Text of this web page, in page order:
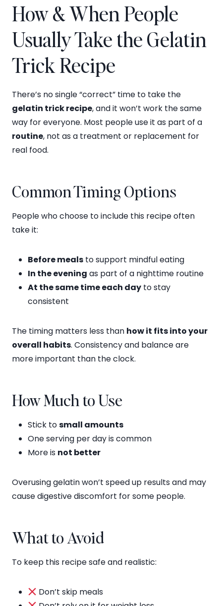
How & When People
Usually Take the Gelatin
Trick Recipe
There’s no single “correct” time to take the
gelatin trick recipe, and it won’t work the same
way for everyone. Most people use it as part of a
routine, not as a treatment or replacement for
real food.
Common Timing Options
People who choose to include this recipe often
take it:
Before meals to support mindful eating
In the evening as part of a nighttime routine
At the same time each day to stay
consistent
The timing matters less than how it fits into your
overall habits. Consistency and balance are
more important than the clock.
How Much to Use
Stick tosmall amounts
One serving per day is common
More is not better
Overusing gelatin won’t speed up results and may
cause digestive discomfort for some people.
What to Avoid
To keep this recipe safe and realistic:
Don’t skip meals